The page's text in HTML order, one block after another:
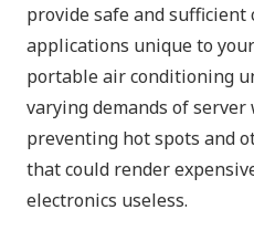
provide safe and
applications unique to
portable air conditioning
varying demands of
preventing hot spots and
that could render
electronics useless.